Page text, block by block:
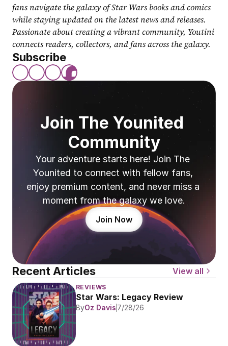
fans navigate the galaxy of Star Wars books and comics
while staying updated on the latest news and releases.
Passionate about creating a vibrant community, Youtini
connects readers, collectors, and fans across the galaxy.
Subscribe
Join The Younited
Community
Your adventure starts here! Join The
Younited to connect with fellow fans,
enjoy premium content, and never miss a
moment from the galaxy we love.
Join Now
Recent Articles View all
REVIEWS
Star Wars: Legacy Review
ByOz Davis 7/28/26